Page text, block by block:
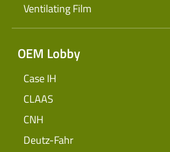
Ventilating Film
OEM Lobby
Case IH
CLAAS
CNH
Deutz-Fahr